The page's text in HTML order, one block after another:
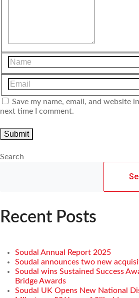
Save my name, email, and website
next time I comment.
Search
Recent Posts
Soudal Annual Report 2025
Soudal announces two new
Soudal wins Sustained Success
Bridge Awards
Soudal UK Opens New National